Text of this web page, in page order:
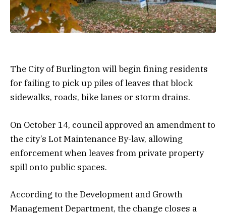
The City of Burlington will begin fining residents
for failing to pick up piles of leaves that block
sidewalks, roads, bike lanes or storm drains.
On October 14, council approved an amendment to
the city’s Lot Maintenance By-law, allowing
enforcement when leaves from private property
spill onto public spaces.
According to the Development and Growth
Management Department, the change closes a